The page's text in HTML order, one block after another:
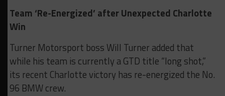
Team ‘Re-Energized’ after Unexpected Charlotte
Win
Turner Motorsport boss Will Turner added that
while his team is currently a GTD title “long shot,”
its recent Charlotte victory has re-energized the No.
96 BMW crew.